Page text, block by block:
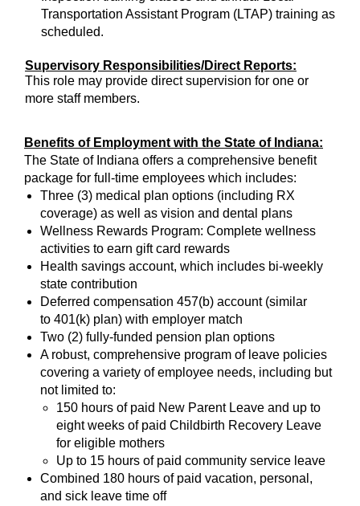
Transportation Assistant Program (LTAP) training as
scheduled.
Supervisory Responsibilities/Direct Reports:
This role may provide direct supervision for one or
more staff members.
Benefits of Employment with the State of Indiana:
The State of Indiana offers a comprehensive benefit
package for full-time employees which includes:
Three (3) medical plan options (including RX
coverage) as well as vision and dental plans
Wellness Rewards Program: Complete wellness
activities to earn gift card rewards
Health savings account, which includes bi-weekly
state contribution
Deferred compensation 457(b) account (similar
to 401(k) plan) with employer match
Two (2) fully-funded pension plan options
A robust, comprehensive program of leave policies
covering a variety of employee needs, including but
not limited to:
150 hours of paid New Parent Leave and up to
eight weeks of paid Childbirth Recovery Leave
for eligible mothers
Up to 15 hours of paid community service leave
Combined 180 hours of paid vacation, personal,
and sick leave time off